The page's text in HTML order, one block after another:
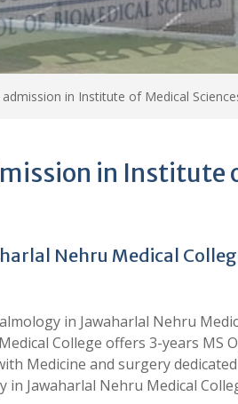
in Institute of Medical
in Institute
Nehru Medical
in Jawaharlal Nehru
College offers 3-years MS
Medicine and surgery
Jawaharlal Nehru Medical